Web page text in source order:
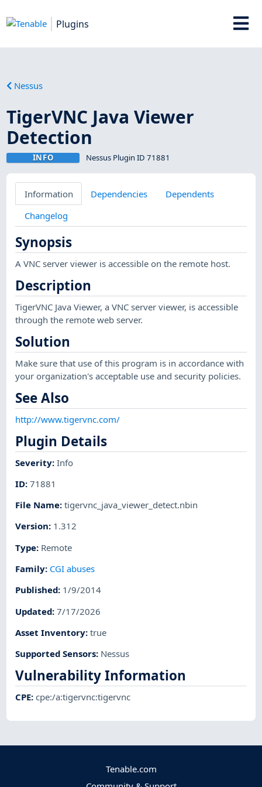
Plugins
Nessus
TigerVNC Java Viewer
Detection
INFO Nessus Plugin ID 71881
Information Dependencies
Dependents
Changelog
Synopsis
A VNC server viewer is accessible on the remote host.
Description
TigerVNC Java Viewer, a VNC server viewer, is accessible
through the remote web server.
Solution
Make sure that use of this program is in accordance with
your organization's acceptable use and security policies.
See Also
http://www.tigervnc.com/
Plugin Details
Severity:Info
ID:71881
File Name:tigervnc_java_viewer_detect.nbin
Version: 1.312
Type: Remote
Family: CGI abuses
Published: 1/9/2014
Updated:7/17/2026
Asset Inventory:true
Supported Sensors: Nessus
Vulnerability Information
CPE:cpe:/a:tigervnc:tigervnc
Tenable.com